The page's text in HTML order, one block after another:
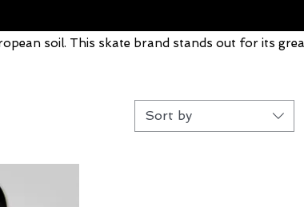
soil. This skate brand stands out for its
Sort by